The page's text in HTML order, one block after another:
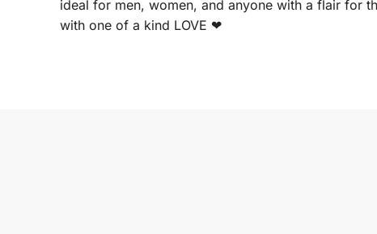
ideal for men, women, and anyone with a flair for
with one of a kind LOVE ❤